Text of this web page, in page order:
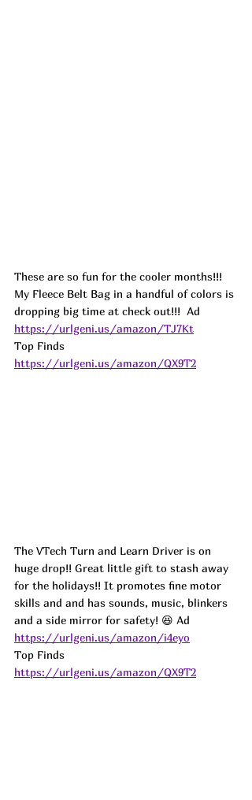
These are so fun for the cooler months!!!
My Fleece Belt Bag in a handful of colors is
dropping big time at check out!!! Ad
https://urlgeni.us/amazon/TJ7Kt
Top Finds
https://urlgeni.us/amazon/QX9T2
The VTech Turn and Learn Driver is on
huge drop!! Great little gift to stash away
for the holidays!! It promotes fine motor
skills and and has sounds, music, blinkers
and a side mirror for safety! 😆 Ad
https://urlgeni.us/amazon/i4eyo
Top Finds
https://urlgeni.us/amazon/QX9T2